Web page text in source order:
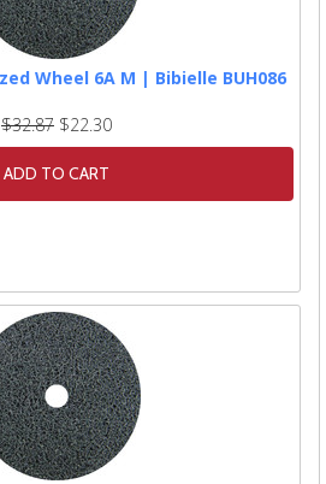
Wheel 6A M | Bibielle BUH086
$32.87 $22.30
ADD TO CART